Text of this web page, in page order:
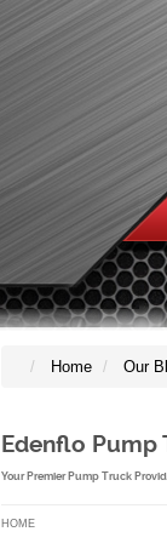
Home Our
Edenflo Pump
Your Premier Pump Truck
HOME